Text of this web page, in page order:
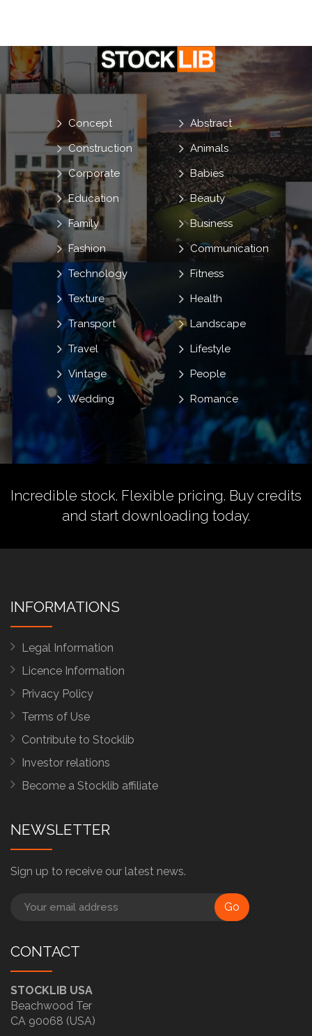
Abstract
Animals
Babies
Beauty
Business
Communication
Concept
Construction
Corporate
Education
Family
Fashion
Fitness
Health
Landscape
Lifestyle
People
Romance
Technology
Texture
Transport
Travel
Vintage
Wedding
Incredible stock. Flexible pricing. Buy credits
and start downloading today.
INFORMATIONS
Legal Information
Licence Information
Privacy Policy
Terms of Use
Contribute to Stocklib
Investor relations
Become a Stocklib affiliate
NEWSLETTER
Sign up to receive our latest news.
Go
CONTACT
STOCKLIB USA
Beachwood Ter
CA 90068 (USA)